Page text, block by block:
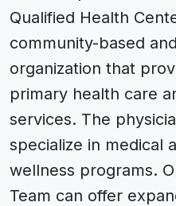
Qualified Health
community-based
organization that
primary health care
services. The
specialize in medical
wellness programs.
Team can offer